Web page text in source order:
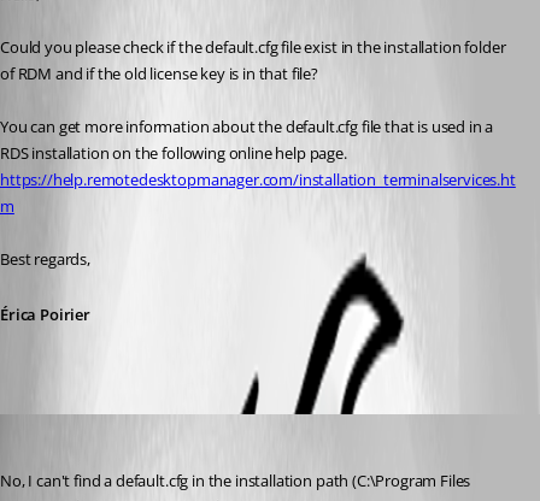
Could you please check if the default.cfg file exist in the installation folder
of RDM and if the old license key is in that file?
You can get more information about the default.cfg file that is used in a
RDS installation on the following online help page.
https://help.remotedesktopmanager.com/installation_terminalservices.ht
m
Best regards,
Érica Poirier
No, I can't find a default.cfg in the installation path (C:\Program Files